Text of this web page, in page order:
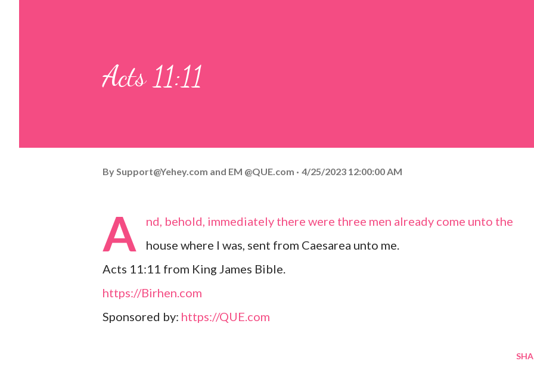
Acts 11:11
By Support@Yehey.com and EM @QUE.com 4/25/2023 12:00:00 AM
A
nd, behold, immediately there were three men already come unto the
house where I was, sent from Caesarea unto me.
Acts 11:11 from King James Bible.
https://Birhen.com
Sponsored by: https://QUE.com